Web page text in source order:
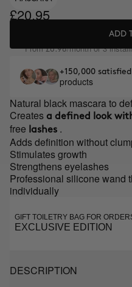
£20.95
ADD
From£6.98/month or 3
+150,000
products
Natural black mascara to
Creates a defined look
free lashes .
Adds definition without
Stimulates growth
Strengthens eyelashes
Professional silicone wand
individually
GIFT TOILETRY BAG FOR
EXCLUSIVE EDITION
DESCRIPTION